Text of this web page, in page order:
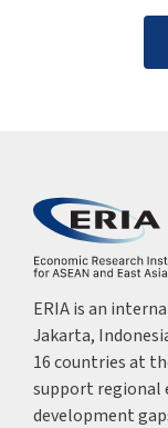
ERIA is an
Jakarta,
16 countries at
support regional
development